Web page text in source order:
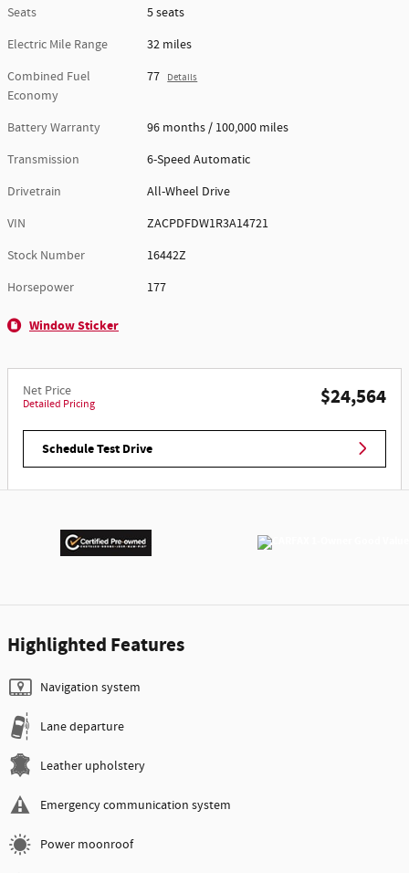
Seats
5 seats
Electric Mile Range
32 miles
Combined Fuel
Economy
77 Details
Battery Warranty
96 months / 100,000 miles
Transmission
6-Speed Automatic
Drivetrain
All-Wheel Drive
VIN
ZACPDFDW1R3A14721
Stock Number
16442Z
Horsepower
177
Window Sticker
Net Price
Detailed Pricing $24,564
Schedule Test Drive
Highlighted Features
Navigation system
Lane departure
Leather upholstery
Emergency communication system
Power moonroof